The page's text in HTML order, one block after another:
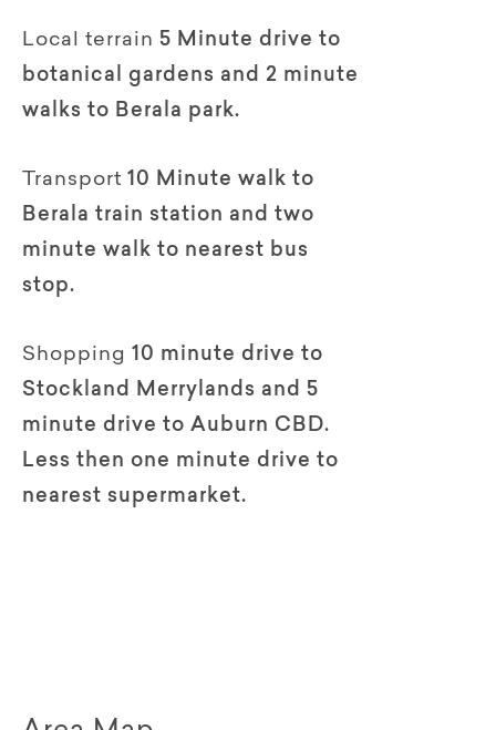
Local terrain 5 Minute drive to
botanical gardens and 2 minute
walks to Berala park.
Transport 10 Minute walk to
Berala train station and two
minute walk to nearest bus
stop.
Shopping 10 minute drive to
Stockland Merrylands and 5
minute drive to Auburn CBD.
Less then one minute drive to
nearest supermarket.